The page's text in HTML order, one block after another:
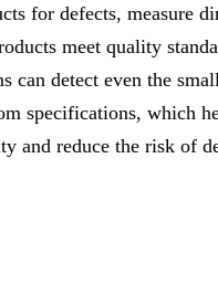
for defects, measure
meet quality
can detect even the
specifications, which
and reduce the risk of